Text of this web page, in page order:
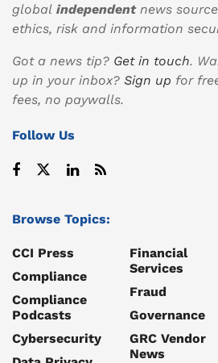
global independentnews
ethics, risk and information
Got a news tip? Get in touch.
up in your inbox? Sign up for
fees, no paywalls.
Follow Us
Browse Topics:
CCI Press
Compliance
Compliance
Podcasts
Cybersecurity
Financial
Services
Fraud
Governance
GRC Vendor
News